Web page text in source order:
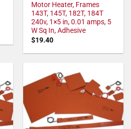
Motor Heater, Frames
143T, 145T, 182T, 184T
240v, 1×5 in, 0.01 amps, 5
W Sq In, Adhesive
$19.40